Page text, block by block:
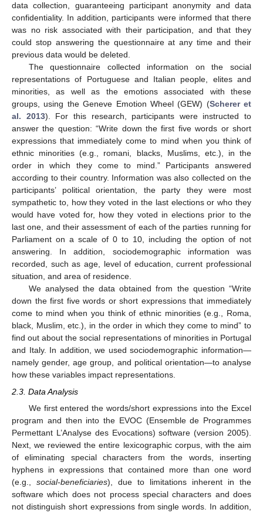
data collection, guaranteeing participant anonymity and data
confidentiality. In addition, participants were informed that there
was no risk associated with their participation, and that they
could stop answering the questionnaire at any time and their
previous data would be deleted.
The questionnaire collected information on the social
representations of Portuguese and Italian people, elites and
minorities, as well as the emotions associated with these
groups, using the Geneve Emotion Wheel (GEW) (Scherer et
al. 2013). For this research, participants were instructed to
answer the question: “Write down the first five words or short
expressions that immediately come to mind when you think of
ethnic minorities (e.g., romani, blacks, Muslims, etc.), in the
order in which they come to mind.” Participants answered
according to their country. Information was also collected on the
participants’ political orientation, the party they were most
sympathetic to, how they voted in the last elections or who they
would have voted for, how they voted in elections prior to the
last one, and their assessment of each of the parties running for
Parliament on a scale of 0 to 10, including the option of not
answering. In addition, sociodemographic information was
recorded, such as age, level of education, current professional
situation, and area of residence.
We analysed the data obtained from the question “Write
down the first five words or short expressions that immediately
come to mind when you think of ethnic minorities (e.g., Roma,
black, Muslim, etc.), in the order in which they come to mind” to
find out about the social representations of minorities in Portugal
and Italy. In addition, we used sociodemographic information—
namely gender, age group, and political orientation—to analyse
how these variables impact representations.
2.3. Data Analysis
We first entered the words/short expressions into the Excel
program and then into the EVOC (Ensemble de Programmes
Permettant L’Analyse des Evocations) software (version 2005).
Next, we reviewed the entire lexicographic corpus, with the aim
of eliminating special characters from the words, inserting
hyphens in expressions that contained more than one word
(e.g., social-beneficiaries), due to limitations inherent in the
software which does not process special characters and does
not distinguish short expressions from single words. In addition,